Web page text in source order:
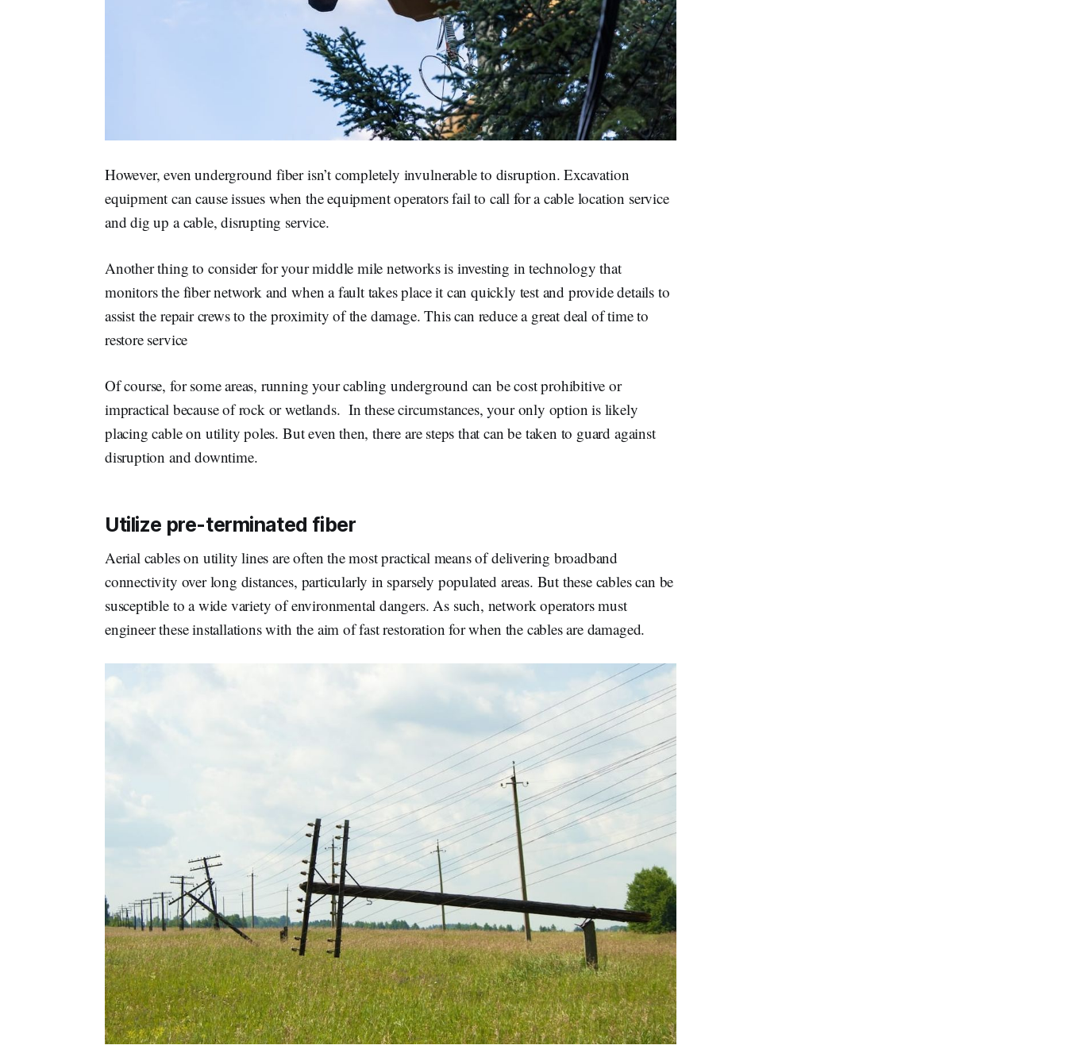
However, even underground fiber isn’t completely invulnerable to disruption. Excavation
equipment can cause issues when the equipment operators fail to call for a cable location service
and dig up a cable, disrupting service.
Another thing to consider for your middle mile networks is investing in technology that
monitors the fiber network and when a fault takes place it can quickly test and provide details to
assist the repair crews to the proximity of the damage. This can reduce a great deal of time to
restore service
Of course, for some areas, running your cabling underground can be cost prohibitive or
impractical because of rock or wetlands. In these circumstances, your only option is likely
placing cable on utility poles. But even then, there are steps that can be taken to guard against
disruption and downtime.
Utilize pre-terminated fiber
Aerial cables on utility lines are often the most practical means of delivering broadband
connectivity over long distances, particularly in sparsely populated areas. But these cables can be
susceptible to a wide variety of environmental dangers. As such, network operators must
engineer these installations with the aim of fast restoration for when the cables are damaged.